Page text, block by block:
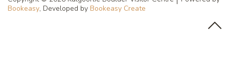
Bookeasy, Developed by Bookeasy Create